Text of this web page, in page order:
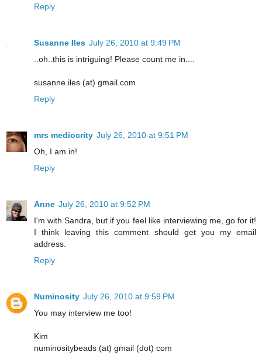
Reply
Susanne Iles July 26, 2010 at 9:49 PM
..oh..this is intriguing! Please count me in....
susanne.iles (at) gmail.com
Reply
mrs mediocrity July 26, 2010 at 9:51 PM
Oh, I am in!
Reply
Anne July 26, 2010 at 9:52 PM
I'm with Sandra, but if you feel like interviewing me, go for it!
I think leaving this comment should get you my email
address.
Reply
Numinosity July 26, 2010 at 9:59 PM
You may interview me too!
Kim
numinositybeads (at) gmail (dot) com